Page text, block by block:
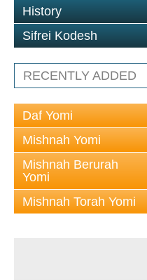
History
Sifrei Kodesh
RECENTLY ADDED
Daf Yomi
Mishnah Yomi
Mishnah Berurah
Yomi
Mishnah Torah Yomi